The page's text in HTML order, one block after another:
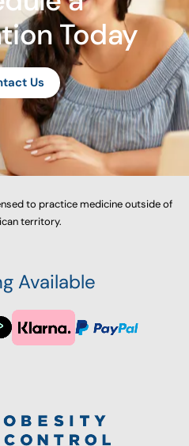
Today
Us
to practice medicine outside of
territory.
Available